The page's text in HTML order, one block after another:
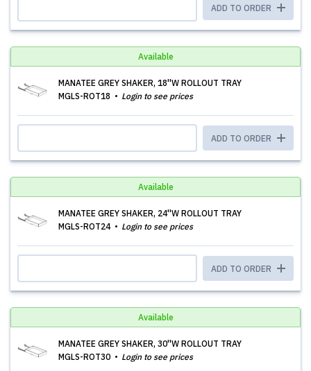
ADD TO ORDER
Available
MANATEE GREY SHAKER, 18''W ROLLOUT TRAY
MGLS-ROT18
Login to see prices
ADD TO ORDER
Available
MANATEE GREY SHAKER, 24''W ROLLOUT TRAY
MGLS-ROT24
Login to see prices
ADD TO ORDER
Available
MANATEE GREY SHAKER, 30''W ROLLOUT TRAY
MGLS-ROT30
Login to see prices